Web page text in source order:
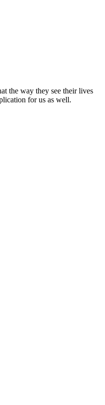
the way they see their lives
for us as well.